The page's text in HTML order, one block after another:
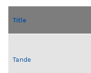
Title
Tande